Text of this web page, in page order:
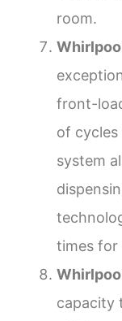
room.
front-
of cycles
system
times for
capacity